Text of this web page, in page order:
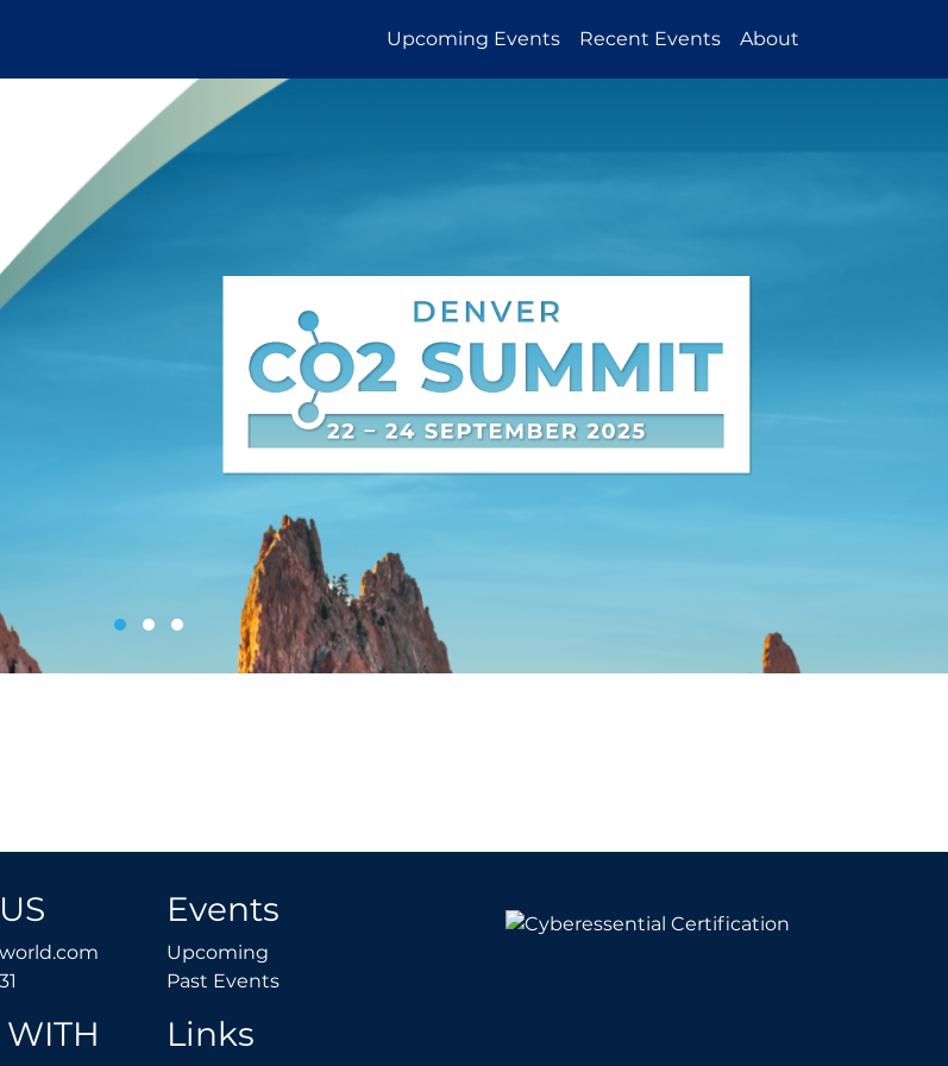
Upcoming Events Recent Events About
conferences@gasworld.com
Tel. +44 1872 225 031
Events
Upcoming
Past EventsPast Events
Links